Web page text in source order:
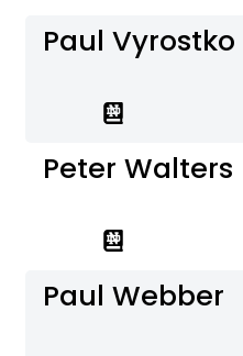
Paul Vyrostko
Peter Walters
Paul Webber